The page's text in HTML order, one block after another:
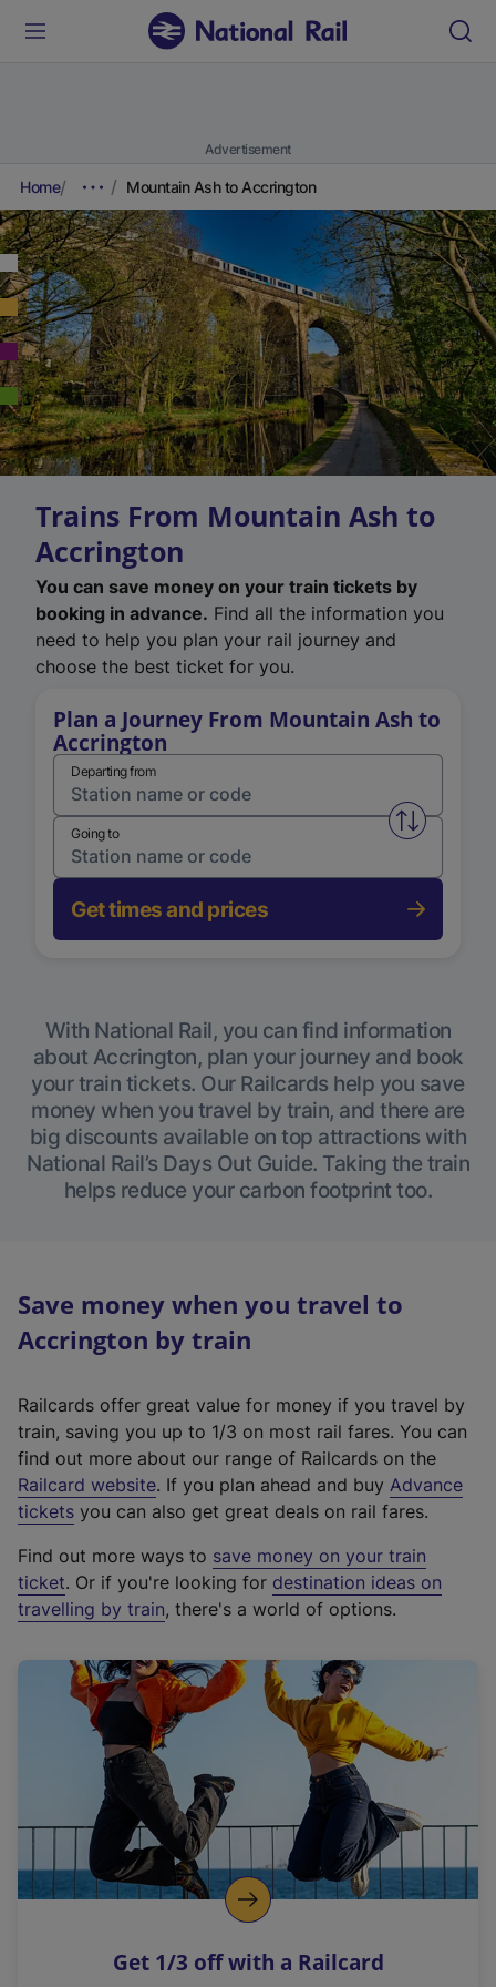
Advertisement
Home Mountain Ash to Accrington
Trains From Mountain Ash to
Accrington
You can save money on your train tickets by
booking in advance. Find all the information you
need to help you plan your rail journey and
choose the best ticket for you.
Plan a Journey From Mountain Ash to
Accrington
Departing from
Swap
Going to
Get times and prices
With National Rail, you can find information
about Accrington, plan your journey and book
your train tickets. Our Railcards help you save
money when you travel by train, and there are
big discounts available on top attractions with
National Rail’s Days Out Guide. Taking the train
helps reduce your carbon footprint too.
Save money when you travel to
Accrington by train
Railcards offer great value for money if you travel by
train, saving you up to 1/3 on most rail fares. You can
find out more about our range of Railcards on the
Railcard website(
e
t
e
r
a
l
i
n
k
o
p
s
. If you plan ahead and buy Advance
tickets you can also get great deals on rail fares.
Find out more ways to save money on your train
ticket. Or if you're looking for destination ideas on
travelling by train, there's a world of options.
Get 1/3 off with a Railcard